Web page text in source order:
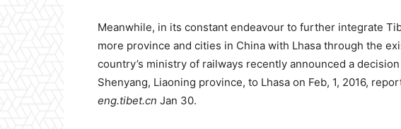
Meanwhile, in its constant endeavour to further integrate
more province and cities in China with Lhasa through the
country’s ministry of railways recently announced a
Shenyang, Liaoning province, to Lhasa on Feb, 1, 2016,
eng.tibet.cn Jan 30.